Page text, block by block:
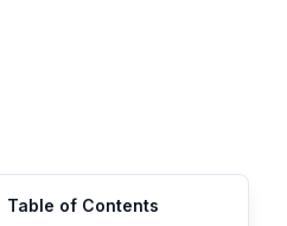
Table of Contents